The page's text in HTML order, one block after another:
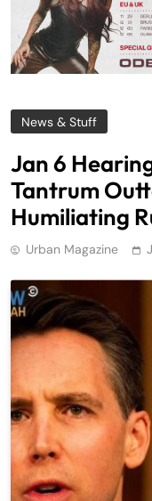
News & Stuff
Jan 6
Tantrum
Humiliating
Urban Magazine